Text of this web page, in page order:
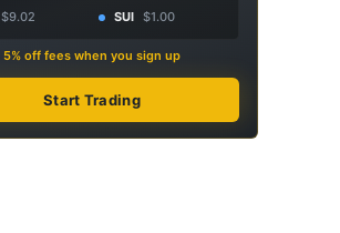
$9.02 SUI $1.00
5% off fees when you sign up
Start Trading